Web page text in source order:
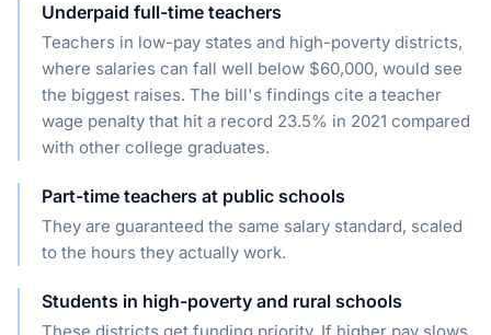
Underpaid full-time teachers
Teachers in low-pay states and high-poverty districts,
where salaries can fall well below $60,000, would see
the biggest raises. The bill's findings cite a teacher
wage penalty that hit a record 23.5% in 2021 compared
with other college graduates.
Part-time teachers at public schools
They are guaranteed the same salary standard, scaled
to the hours they actually work.
Students in high-poverty and rural schools